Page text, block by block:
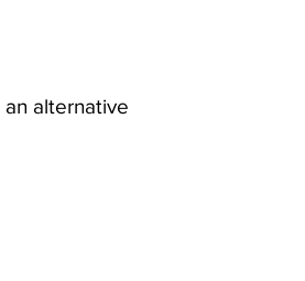
alternative